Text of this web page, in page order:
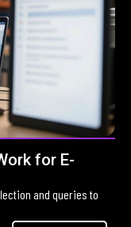
for E-
and queries to